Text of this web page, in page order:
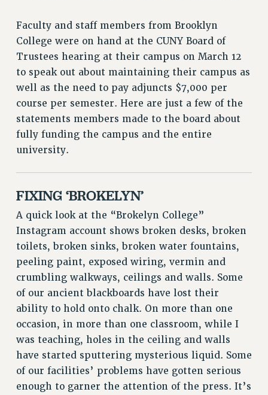
VISIT US/CONTACT US
JOB POSTINGS
CONSTITUTION
POLICIES
PSC HISTORY
PSC’S 50TH ANNIVERSARY CELEBRATION
FORMER CAMPAIGNS
Contracts
SALARY SCHEDULES
REMOTE WORK AGREEMENT & IMPACT BARGAINING
PAST CUNY CONTRACTS
RF CENTRAL OFFICE CONTRACT
SALARY SCHEDULE
RF FIELD UNIT CONTRACTS
Issues
ISSUES
PRIMARY ENDORSEMENTS 2026
REINSTATE THE FIRED FOUR
PSC/CUNY CONTRACT IMPLEMENTATION
Faculty and staff members from Brooklyn
College were on hand at the CUNY Board of
Trustees hearing at their campus on March 12
to speak out about maintaining their campus as
well as the need to pay adjuncts $7,000 per
course per semester. Here are just a few of the
statements members made to the board about
fully funding the campus and the entire
university.
FIXING ‘BROKELYN’
A quick look at the “Brokelyn College”
Instagram account shows broken desks, broken
toilets, broken sinks, broken water fountains,
peeling paint, exposed wiring, vermin and
crumbling walkways, ceilings and walls. Some
of our ancient blackboards have lost their
ability to hold onto chalk. On more than one
occasion, in more than one classroom, while I
was teaching, holes in the ceiling and walls
have started sputtering mysterious liquid. Some
of our facilities’ problems have gotten serious
enough to garner the attention of the press. It’s